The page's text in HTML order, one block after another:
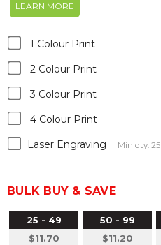
LEARN MORE
1 Colour Print
2 Colour Print
3 Colour Print
4 Colour Print
Laser Engraving
Min qty: 25
BULK BUY & SAVE
25 - 49
$11.70
50 - 99
$11.20